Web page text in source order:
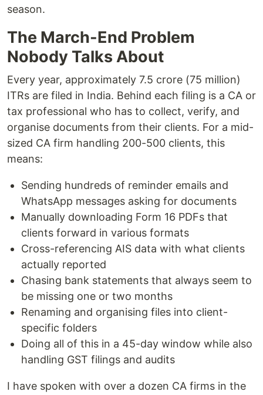
season.
The March-End Problem
Nobody Talks About
Every year, approximately 7.5 crore (75 million)
ITRs are filed in India. Behind each filing is a CA or
tax professional who has to collect, verify, and
organise documents from their clients. For a mid-
sized CA firm handling 200-500 clients, this
means:
Sending hundreds of reminder emails and
WhatsApp messages asking for documents
Manually downloading Form 16 PDFs that
clients forward in various formats
Cross-referencing AIS data with what clients
actually reported
Chasing bank statements that always seem to
be missing one or two months
Renaming and organising files into client-
specific folders
Doing all of this in a 45-day window while also
handling GST filings and audits
I have spoken with over a dozen CA firms in the